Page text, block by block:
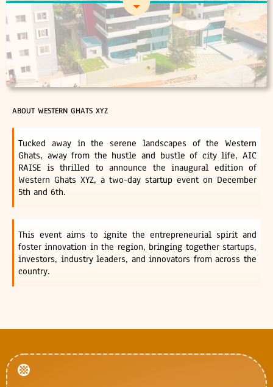
ABOUT WESTERN GHATS XYZ
Tucked away in the serene landscapes of the Western
Ghats, away from the hustle and bustle of city life, AIC
RAISE is thrilled to announce the inaugural edition of
Western Ghats XYZ, a two-day startup event on December
5th and 6th.
This event aims to ignite the entrepreneurial spirit and
foster innovation in the region, bringing together startups,
investors, industry leaders, and innovators from across the
country.